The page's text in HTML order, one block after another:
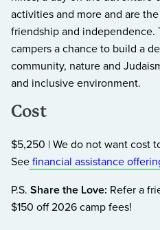
activities and more and are
friendship and independence.
campers a chance to build a
community, nature and
and inclusive environment.
Cost
$5,250 | We do not want cost
See financial assistance
P.S. Share the Love: Refer a
$150 off 2026 camp fees!